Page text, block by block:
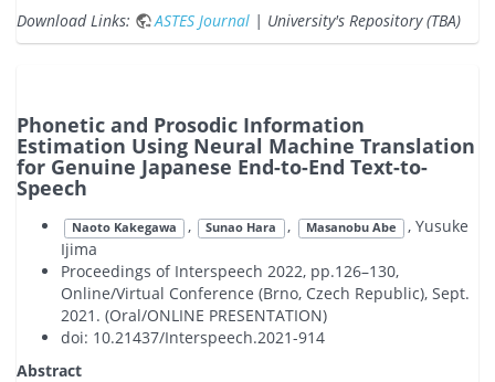
Download Links:
ASTES Journal | University's Repository (TBA)
Phonetic and Prosodic Information
Estimation Using Neural Machine Translation
for Genuine Japanese End-to-End Text-to-
Speech
Naoto Kakegawa , Sunao Hara , Masanobu Abe
, Yusuke
Ijima
Proceedings of Interspeech 2022, pp.126–130,
Online/Virtual Conference (Brno, Czech Republic), Sept.
2021. (Oral/ONLINE PRESENTATION)
doi: 10.21437/Interspeech.2021-914
Abstract